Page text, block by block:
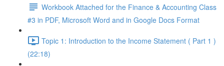
Workbook Attached for the Finance & Accounting Class
#3 in PDF, Microsoft Word and in Google Docs Format
Topic 1: Introduction to the Income Statement ( Part 1 )
(22:18)